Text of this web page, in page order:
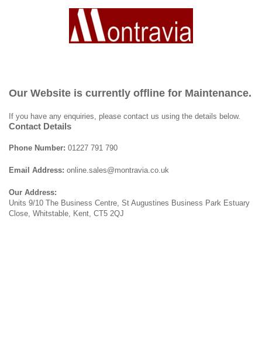
Our Website is currently offline for Maintenance.
If you have any enquiries, please contact us using the details below.
Contact Details
Phone Number: 01227 791 790
Email Address: online.sales@montravia.co.uk
Our Address:
Units 9/10 The Business Centre, St Augustines Business Park Estuary
Close, Whitstable, Kent, CT5 2QJ